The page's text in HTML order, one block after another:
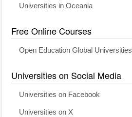
Universities in Oceania
Free Online Courses
Open Education Global Universities
Universities on Social Media
Universities on Facebook
Universities on X